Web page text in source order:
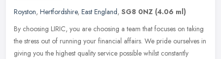
Royston, Hertfordshire, East England, SG8 0NZ (4.06 ml)
By choosing LIRIC, you are choosing a team that focuses on taking
the stress out of running your financial affairs. We pride ourselves in
giving you the highest quality service possible whilst constantly